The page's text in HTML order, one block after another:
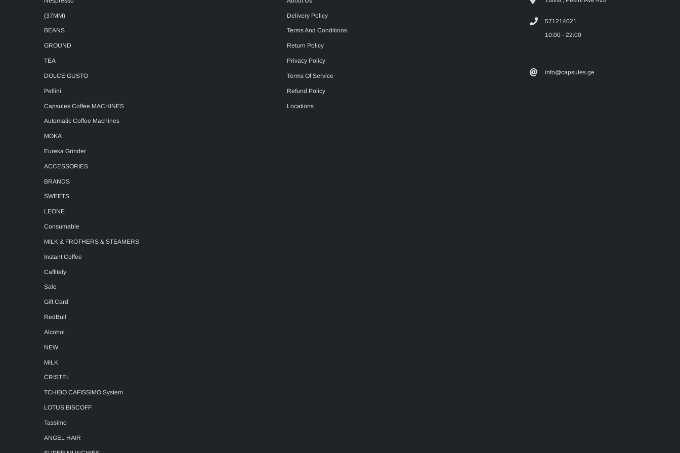
(37MM)
BEANS
GROUND
TEA
DOLCE GUSTO
Pellini
Capsules Coffee MACHINES
Automatic Coffee Machines
MOKA
Eureka Grinder
ACCESSORIES
BRANDS
SWEETS
LEONE
Consumable
MILK & FROTHERS & STEAMERS
Instant Coffee
Caffitaly
Sale
Gift Card
RedBull
Alcohol
NEW
MILK
CRISTEL
TCHIBO CAFISSIMO System
LOTUS BISCOFF
Tassimo
ANGEL HAIR
Delivery Policy
Terms And Conditions
Return Policy
Privacy Policy
Terms Of Service
Refund Policy
Locations
571214021
10:00 - 22:00
info@capsules.ge